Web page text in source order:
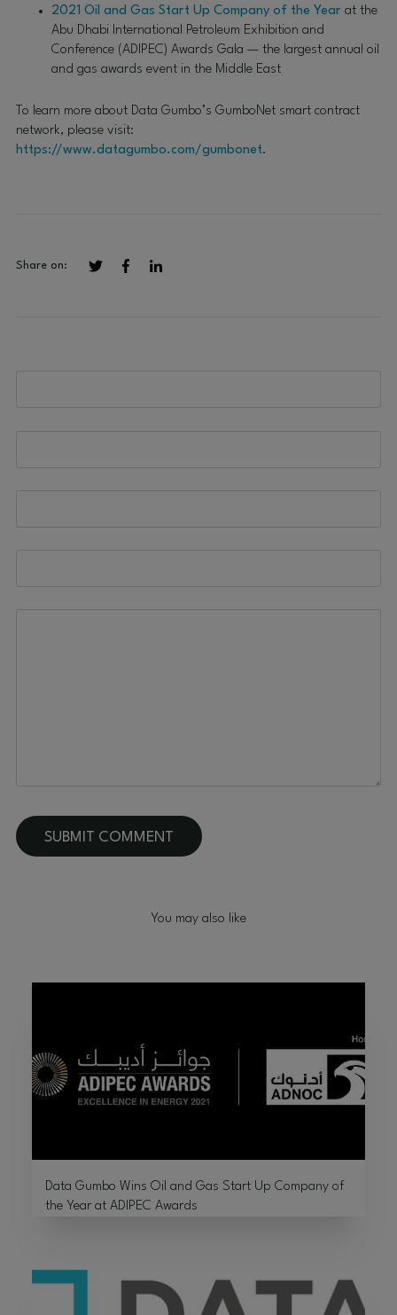
2021 Oil and Gas Start Up Company of the Year at the
Abu Dhabi International Petroleum Exhibition and
Conference (ADIPEC) Awards Gala — the largest annual oil
and gas awards event in the Middle East
To learn more about Data Gumbo’s GumboNet smart contract
network, please visit:
https://www.datagumbo.com/gumbonet.
Share on:
You may also like
Data Gumbo Wins Oil and Gas Start Up Company of
the Year at ADIPEC Awards